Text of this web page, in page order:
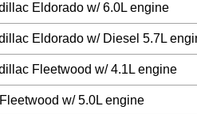
Eldorado w/ 6.0L engine
Eldorado w/ Diesel 5.7L
Fleetwood w/ 4.1L engine
w/ 5.0L engine